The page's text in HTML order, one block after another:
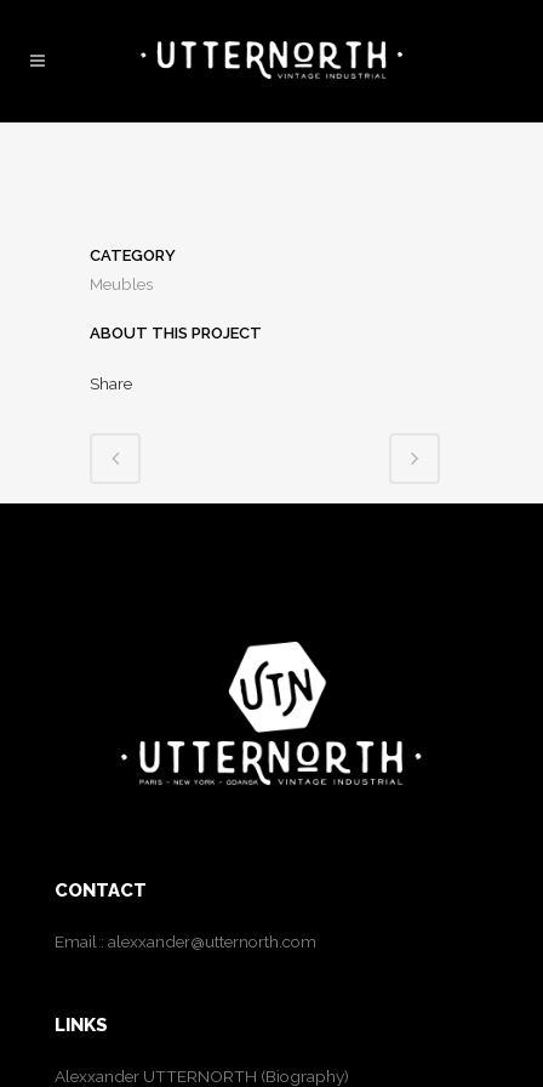
CATEGORY
Meubles
ABOUT THIS PROJECT
Share
CONTACT
Email : alexxander@utternorth.com
LINKS
Alexxander UTTERNORTH (Biography)